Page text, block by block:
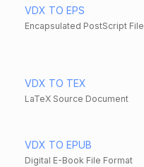
VDX TO EPS
Encapsulated PostScript File
VDX TO TEX
LaTeX Source Document
VDX TO EPUB
Digital E-Book File Format